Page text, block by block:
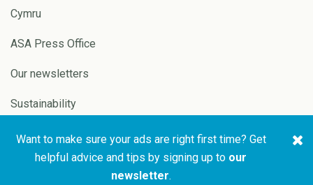
Cymru
ASA Press Office
Our newsletters
Sustainability
Copyright © 2026 ASA and
Website by
Want to make sure your ads are right first time? Get
helpful advice and tips by signing up to our
newsletter.